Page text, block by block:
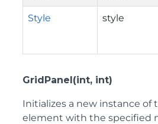
Style style
GridPanel(int, int)
Initializes a new instance of
element with the specified